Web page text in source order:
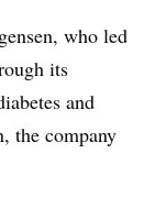
who led
its
and
the company